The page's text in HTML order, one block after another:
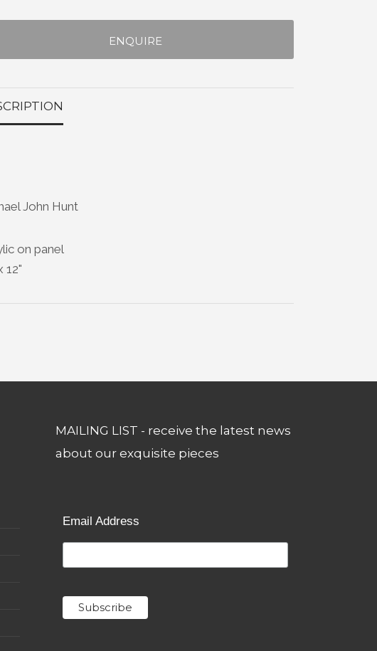
ENQUIRE
John Hunt
on panel
12"
MAILING LIST - receive the latest news
about our exquisite pieces
Email Address